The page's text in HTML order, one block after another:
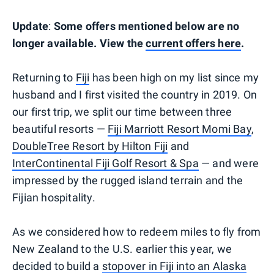
Update: Some offers mentioned below are no
longer available. View thecurrent offers here.
Returning to Fiji has been high on my list since my
husband and I first visited the country in 2019. On
our first trip, we split our time between three
beautiful resorts — Fiji Marriott Resort Momi Bay,
DoubleTree Resort by Hilton Fiji and
InterContinental Fiji Golf Resort & Spa — and were
impressed by the rugged island terrain and the
Fijian hospitality.
As we considered how to redeem miles to fly from
New Zealand to the U.S. earlier this year, we
decided to build a stopover in Fiji into an Alaska